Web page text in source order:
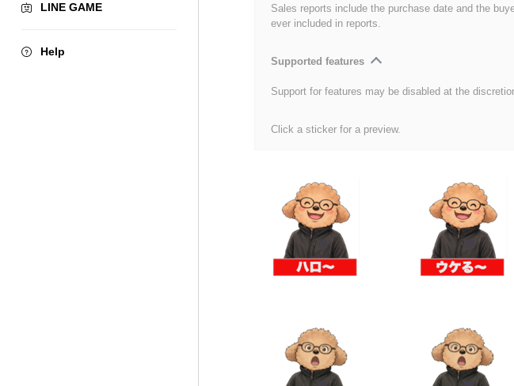
LINE GAME
Help
Sales reports include the purchase date and the
ever included in reports.
Supported features
Support for features may be disabled at the
Click a sticker for a preview.